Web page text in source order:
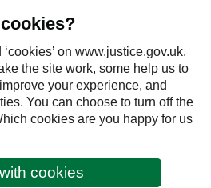
on www.justice.gov.uk.
the site work, some help us to
your experience, and
You can choose to turn off the
cookies are you happy for us
cookies